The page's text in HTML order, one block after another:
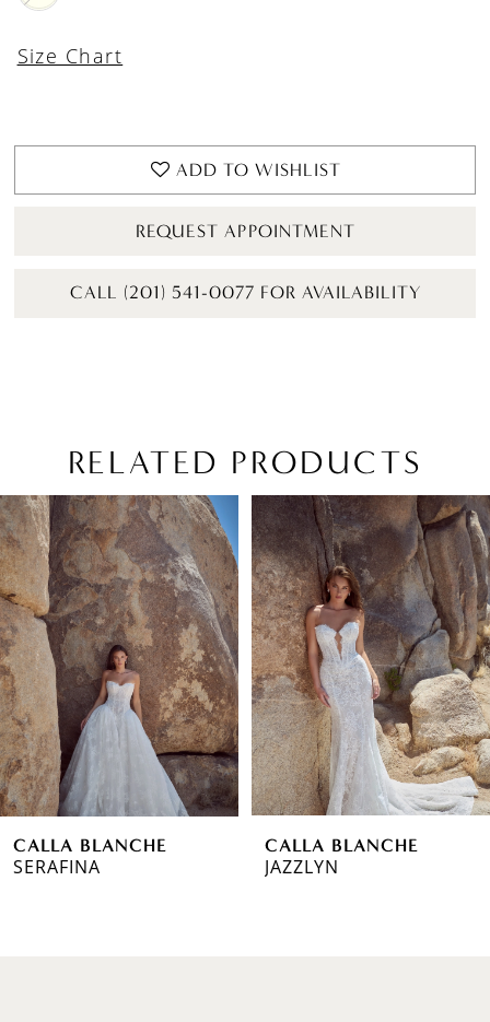
Size Chart
ADD TO WISHLIST
REQUEST APPOINTMENT
CALL (201) 541-0077 FOR AVAILABILITY
RELATED PRODUCTS
Related
Products
Carousel
Skip
to
end
AUTOPLAY
SLIDE
SLIDE
0
1
2
3
4
5
6
7CALLA BLANCHE
SERAFINA
CALLA BLANCHE
JAZZLYN